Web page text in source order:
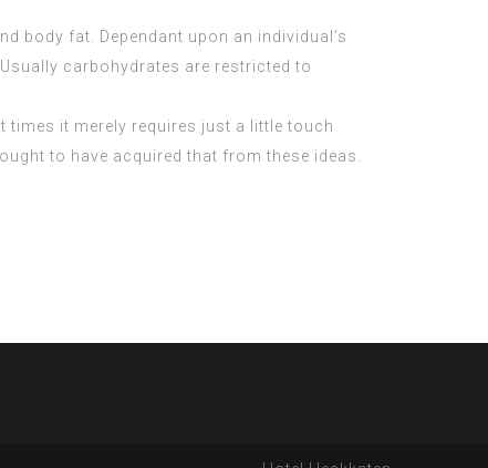
body fat. Dependant upon an individual’s
carbohydrates are restricted to
it merely requires just a little touch
to have acquired that from these ideas.